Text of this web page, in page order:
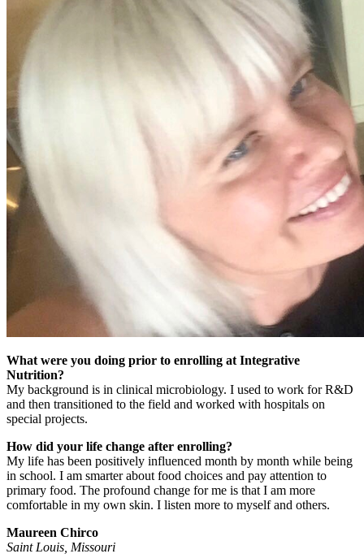
What were you doing prior to enrolling at Integrative
Nutrition?
My background is in clinical microbiology. I used to work for R&D
and then transitioned to the field and worked with hospitals on
special projects.
How did your life change after enrolling?
My life has been positively influenced month by month while being
in school. I am smarter about food choices and pay attention to
primary food. The profound change for me is that I am more
comfortable in my own skin. I listen more to myself and others.
Maureen Chirco
Saint Louis, Missouri